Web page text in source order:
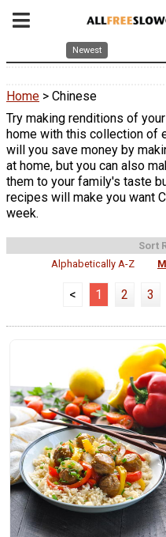
Newest
Home > Chinese
Try making renditions of
home with this collection of
will you save money by
at home, but you can also
them to your family's taste
recipes will make you want
week.
Sort
Alphabetically A-Z
< 1 2 3